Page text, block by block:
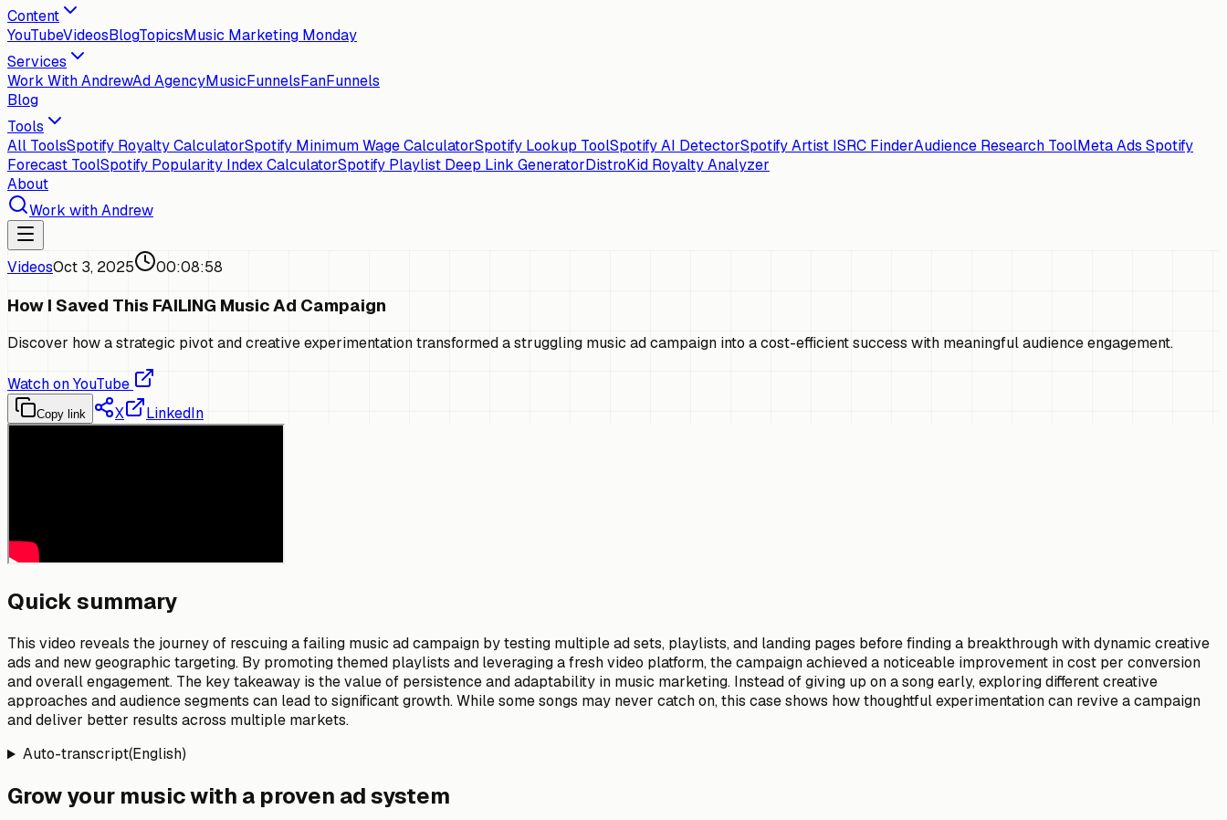
Content
YouTubeVideosBlogTopicsMusic Marketing Monday
Services
Work With AndrewAd AgencyMusicFunnelsFanFunnels
Blog
Tools
All ToolsSpotify Royalty CalculatorSpotify Minimum Wage CalculatorSpotify Lookup ToolSpotify AI DetectorSpotify Artist ISRC FinderAudience Research ToolMeta Ads Spotify
Forecast ToolSpotify Popularity Index CalculatorSpotify Playlist Deep Link GeneratorDistroKid Royalty Analyzer
About
Work with Andrew
VideosOct 3, 2025 00:08:58
How I Saved This FAILING Music Ad Campaign
Discover how a strategic pivot and creative experimentation transformed a struggling music ad campaign into a cost-efficient success with meaningful audience engagement.
Watch on YouTube
Copy link X LinkedIn
Quick summary
This video reveals the journey of rescuing a failing music ad campaign by testing multiple ad sets, playlists, and landing pages before finding a breakthrough with dynamic creative
ads and new geographic targeting. By promoting themed playlists and leveraging a fresh video platform, the campaign achieved a noticeable improvement in cost per conversion
and overall engagement. The key takeaway is the value of persistence and adaptability in music marketing. Instead of giving up on a song early, exploring different creative
approaches and audience segments can lead to significant growth. While some songs may never catch on, this case shows how thoughtful experimentation can revive a campaign
and deliver better results across multiple markets.
Auto-transcript(English)
Grow your music with a proven ad system